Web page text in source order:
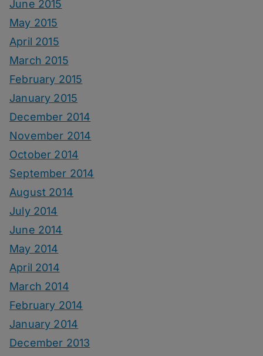
June 2015
May 2015
April 2015
March 2015
February 2015
January 2015
December 2014
November 2014
October 2014
September 2014
August 2014
July 2014
June 2014
May 2014
April 2014
March 2014
February 2014
January 2014
December 2013